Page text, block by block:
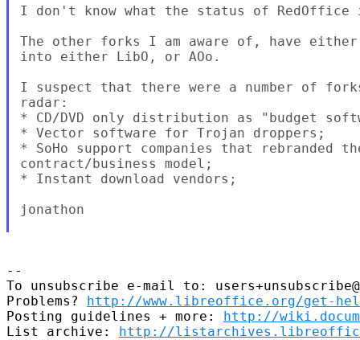
I don't know what the status of
The other forks I am aware of, have either
into either LibO, or AOo.
I suspect that there were a number of
radar:
* CD/DVD only distribution as "budget
* Vector software for Trojan droppers;
* SoHo support companies that rebranded
contract/business model;
* Instant download vendors;
jonathon
--
To unsubscribe e-mail to:
Problems? http://www.libreoffice.org/get-
Posting guidelines + more: http://
List archive: http://